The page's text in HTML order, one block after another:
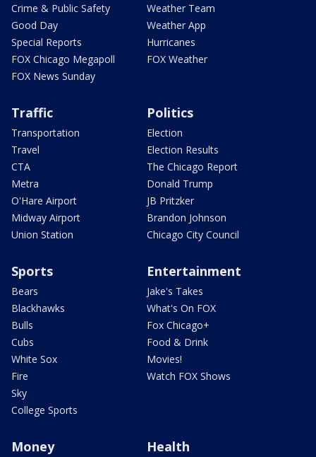
Crime & Public Safety
Good Day
Special Reports
FOX Chicago Megapoll
FOX News Sunday
Weather Team
Weather App
Hurricanes
FOX Weather
Traffic
Transportation
Travel
CTA
Metra
O'Hare Airport
Midway Airport
Union Station
Politics
Election
Election Results
The Chicago Report
Donald Trump
JB Pritzker
Brandon Johnson
Chicago City Council
Sports
Bears
Blackhawks
Bulls
Cubs
White Sox
Fire
Sky
College Sports
Entertainment
Jake's Takes
What's On FOX
Fox Chicago+
Food & Drink
Movies!
Watch FOX Shows
Money Health